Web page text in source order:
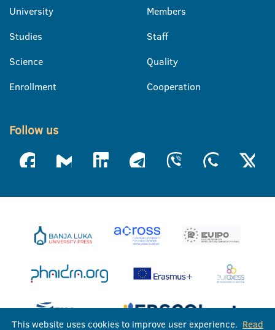
University
Studies
Science
Enrollment
Members
Staff
Quality
Cooperation
Follow us
This website uses cookies to improve user experience. Read